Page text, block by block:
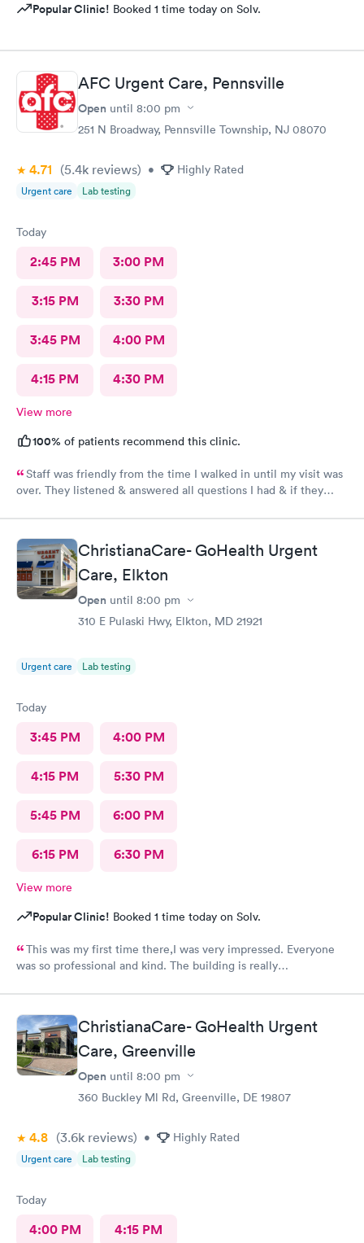
Popular Clinic! Booked 1 time today on Solv.
AFC Urgent Care, Pennsville
Open until 8:00 pm
251 N Broadway, Pennsville Township, NJ 08070
4.71 (5.4k reviews) • Highly Rated
Urgent care Lab testing
Today
2:45 PM 3:00 PM
3:15 PM 3:30 PM
3:45 PM 4:00 PM
4:15 PM 4:30 PM
View more
100% of patients recommend this clinic.
Staff was friendly from the time I walked in until my visit was
over. They listened & answered all questions I had & if they
insight. I definitely would recommend going here for quick
responses and almost better than going to the hospital even got
my xray on sightChristianaCare- GoHealth Urgent
Care, Elkton
Open until 8:00 pm
310 E Pulaski Hwy, Elkton, MD 21921
Urgent care Lab testing
Today
3:45 PM 4:00 PM
4:15 PM 5:30 PM
5:45 PM 6:00 PM
6:15 PM 6:30 PM
View more
Popular Clinic! Booked 1 time today on Solv.
This was my first time there,I was very impressed. Everyone
was so professional and kind. The building is really
ChristianaCare- GoHealth Urgent
Care, Greenville
Open until 8:00 pm
360 Buckley Ml Rd, Greenville, DE 19807
4.8 (3.6k reviews) • Highly Rated
Urgent care Lab testing
Today
4:00 PM 4:15 PM